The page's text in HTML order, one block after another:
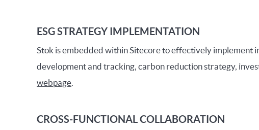
ESG STRATEGY IMPLEMENTATION
Stok is embedded within Sitecore to effectively
development and tracking, carbon reduction strategy,
webpage.
CROSS-FUNCTIONAL COLLABORATION